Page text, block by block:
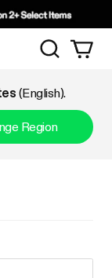
Search
(English).
Region